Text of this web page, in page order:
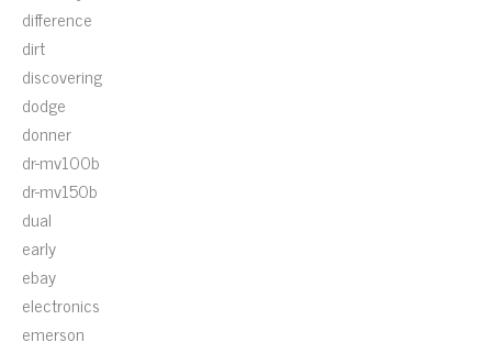
difference
dirt
discovering
dodge
donner
dr-mv100b
dr-mv150b
dual
early
ebay
electronics
emerson